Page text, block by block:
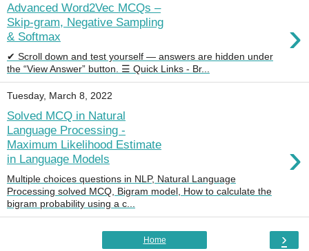
Advanced Word2Vec MCQs –
Skip-gram, Negative Sampling
& Softmax
›
✔ Scroll down and test yourself — answers are hidden under
the “View Answer” button. ☰ Quick Links - Br...
Tuesday, March 8, 2022
Solved MCQ in Natural
Language Processing -
Maximum Likelihood Estimate
in Language Models
›
Multiple choices questions in NLP, Natural Language
Processing solved MCQ, Bigram model, How to calculate the
bigram probability using a c...
›
Home